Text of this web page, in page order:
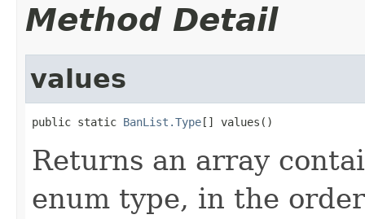
Method Detail
values
public static BanList.Type[] values()
Returns an array
enum type, in the